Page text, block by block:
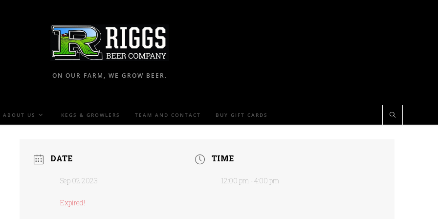
ON OUR FARM, WE GROW BEER.
ABOUT US KEGS & GROWLERS TEAM AND CONTACT BUY GIFT CARDS
DATE
Sep 02 2023
Expired!
TIME
12:00 pm - 4:00 pm